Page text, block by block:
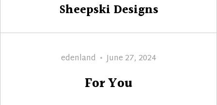
Sheepski Designs
Author
edenland
Posted
June 27, 2024
For You